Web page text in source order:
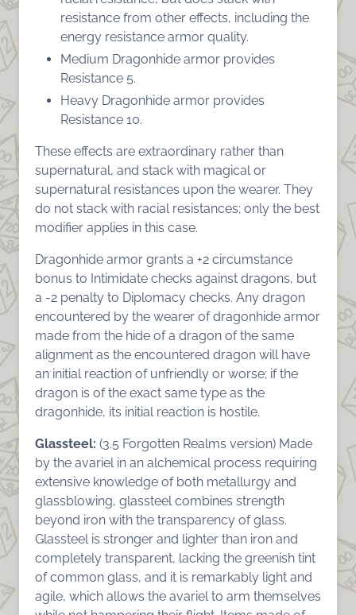
resistance from other effects, including the
energy resistance armor quality.
Medium Dragonhide armor provides
Resistance 5.
Heavy Dragonhide armor provides
Resistance 10.
These effects are extraordinary rather than
supernatural, and stack with magical or
supernatural resistances upon the wearer. They
do not stack with racial resistances; only the best
modifier applies in this case.
Dragonhide armor grants a +2 circumstance
bonus to Intimidate checks against dragons, but
a -2 penalty to Diplomacy checks. Any dragon
encountered by the wearer of dragonhide armor
made from the hide of a dragon of the same
alignment as the encountered dragon will have
an initial reaction of unfriendly or worse; if the
dragon is of the exact same type as the
dragonhide, its initial reaction is hostile.
Glassteel: (3.5 Forgotten Realms version) Made
by the avariel in an alchemical process requiring
extensive knowledge of both metallurgy and
glassblowing, glassteel combines strength
beyond iron with the transparency of glass.
Glassteel is stronger and lighter than iron and
completely transparent, lacking the greenish tint
of common glass, and it is remarkably light and
agile, which allows the avariel to arm themselves